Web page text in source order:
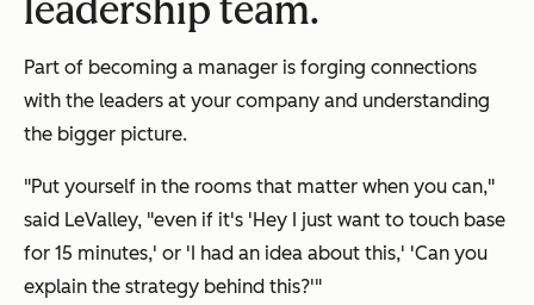
leadership team.
Part of becoming a manager is forging connections
with the leaders at your company and understanding
the bigger picture.
"Put yourself in the rooms that matter when you can,"
said LeValley, "even if it's 'Hey I just want to touch base
for 15 minutes,' or 'I had an idea about this,' 'Can you
explain the strategy behind this?'"